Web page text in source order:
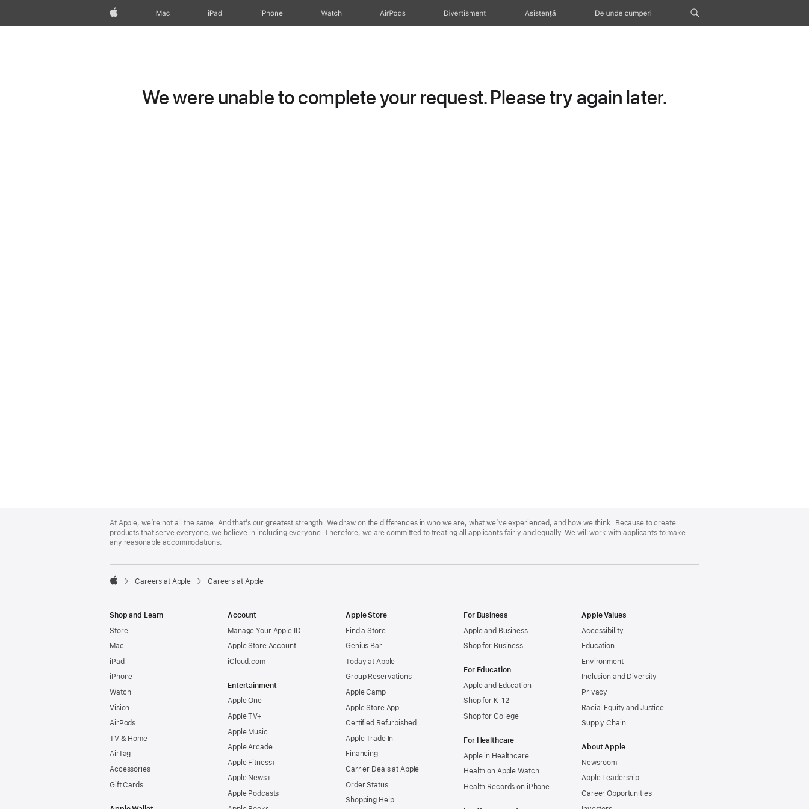
Apple Mac iPad iPhone Watch AirPods Divertisment Asistență De unde cumperi
We were unable to complete your request. Please try again later.
Footer
At Apple, we’re not all the same. And that’s our greatest strength. We draw on the differences in who we are, what we’ve experienced, and how we think. Because to create
products that serve everyone, we believe in including everyone. Therefore, we are committed to treating all applicants fairly and equally. We will work with applicants to make
any reasonable accommodations.

Careers at Apple Careers at Apple
Shop and Learn
Store
Mac
iPad
iPhone
Watch
Vision
AirPods
TV & Home
AirTag
Accessories
Gift Cards
Account
Manage Your Apple ID
Apple Store Account
iCloud.com
Entertainment
Apple One
Apple TV+
Apple Music
Apple Arcade
Apple Fitness+
Apple News+
Apple Podcasts
Apple Store
Find a Store
Genius Bar
Today at Apple
Group Reservations
Apple Camp
Apple Store App
Certified Refurbished
Apple Trade In
Financing
Carrier Deals at Apple
Order Status
Shopping Help
For Business
Apple and Business
Shop for Business
For Education
Apple and Education
Shop for K-12
Shop for College
For Healthcare
Apple in Healthcare
Health on Apple Watch
Health Records on iPhone
Apple Values
Accessibility
Education
Environment
Inclusion and Diversity
Privacy
Racial Equity and Justice
Supply Chain
About Apple
Newsroom
Apple Leadership
Career Opportunities